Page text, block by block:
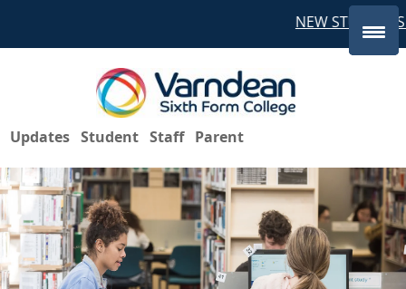
NEW
Updates Student Staff Parent